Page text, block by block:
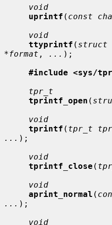
void
uprintf ( const
void
ttyprintf (
*format , ... );
#include <sys/
tpr_t
tprintf_open (
void
tprintf ( tpr_t tpr
... );
void
tprintf_close (
void
aprint_normal (
... );
void